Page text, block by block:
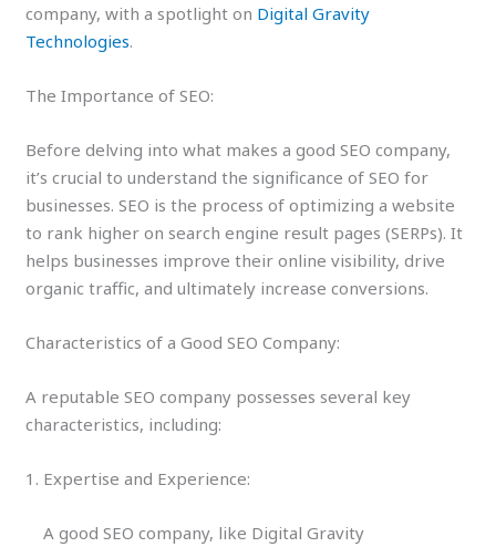
company, with a spotlight on Digital Gravity
Technologies.
The Importance of SEO:
Before delving into what makes a good SEO company,
it’s crucial to understand the significance of SEO for
businesses. SEO is the process of optimizing a website
to rank higher on search engine result pages (SERPs). It
helps businesses improve their online visibility, drive
organic traffic, and ultimately increase conversions.
Characteristics of a Good SEO Company:
A reputable SEO company possesses several key
characteristics, including:
1. Expertise and Experience:
A good SEO company, like Digital Gravity